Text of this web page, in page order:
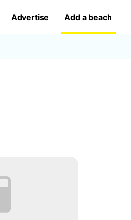
Advertise Add a beach